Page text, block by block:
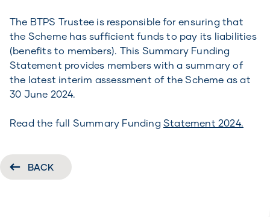
The BTPS Trustee is responsible for ensuring that
the Scheme has sufficient funds to pay its liabilities
(benefits to members). This Summary Funding
Statement provides members with a summary of
the latest interim assessment of the Scheme as at
30 June 2024.
Read the full Summary Funding Statement 2024.
BACK